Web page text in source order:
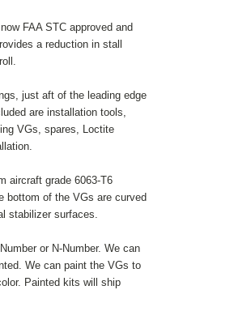
FAA STC approved and
a reduction in stall
just aft of the leading edge
are installation tools,
VGs, spares, Loctite
aircraft grade 6063-T6
bottom of the VGs are curved
stabilizer surfaces.
or N-Number. We can
We can paint the VGs to
Painted kits will ship